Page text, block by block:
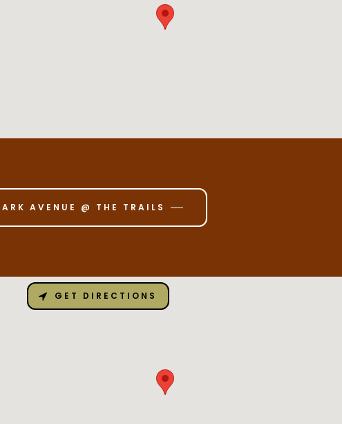
AVENUE @ THE TRAILS
GET DIRECTIONS